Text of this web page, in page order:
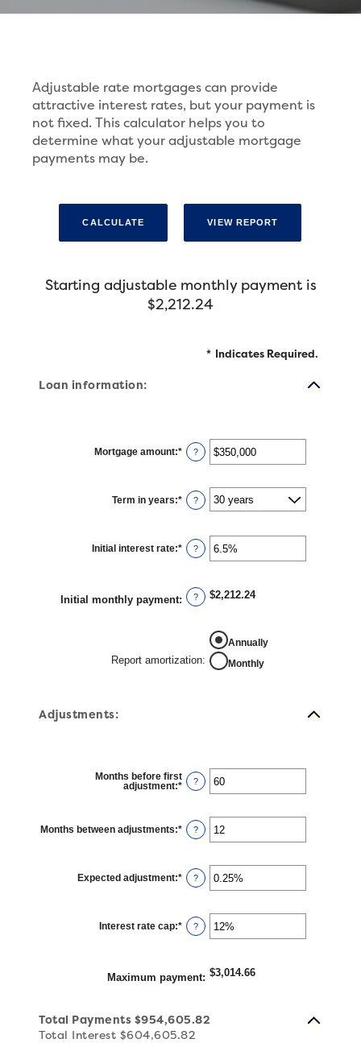
Adjustable rate mortgages can provide
attractive interest rates, but your payment is
not fixed. This calculator helps you to
determine what your adjustable mortgage
payments may be.
Starting adjustable monthly payment is
$2,212.24
* Indicates Required.
Loan information:
Mortgage amount:* Enter
an
$0
and
$250,000,000
?
Term in years:* ?
Initial interest rate:* Enter
an
0%
and
50%
?
Initial monthly payment: ? $2,212.24
Report amortization:
Annually
Monthly
Adjustments:
Months before first
adjustment:* Enter
between
0
and
?
Months between adjustments:* Enter
an
and
60
?
Expected adjustment:* Enter
an
-5%
and
5%
?
Interest rate cap:* Enter
an
and
20%
?
Maximum payment: $3,014.66
Total Payments $954,605.82
Total Interest $604,605.82